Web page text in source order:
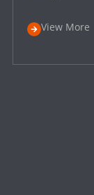
View More